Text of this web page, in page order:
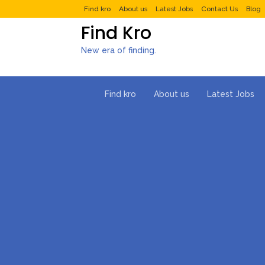
Find kro About us Latest Jobs Contact Us Blog
Find Kro
New era of finding.
Find kro About us Latest Jobs